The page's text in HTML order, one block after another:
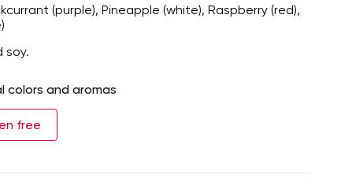
(purple), Pineapple (white), Raspberry (red),
soy.
colors and aromas
free